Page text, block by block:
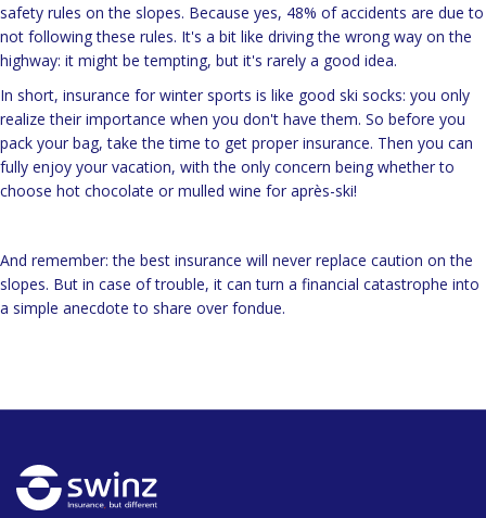
safety rules on the slopes. Because yes, 48% of accidents are due to
not following these rules. It's a bit like driving the wrong way on the
highway: it might be tempting, but it's rarely a good idea.
In short, insurance for winter sports is like good ski socks: you only
realize their importance when you don't have them. So before you
pack your bag, take the time to get proper insurance. Then you can
fully enjoy your vacation, with the only concern being whether to
choose hot chocolate or mulled wine for après-ski!
And remember: the best insurance will never replace caution on the
slopes. But in case of trouble, it can turn a financial catastrophe into
a simple anecdote to share over fondue.